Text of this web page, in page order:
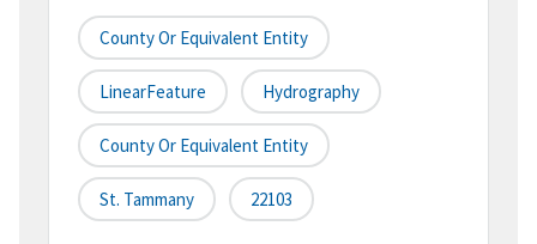
County Or Equivalent Entity
LinearFeature Hydrography
County Or Equivalent Entity
St. Tammany 22103